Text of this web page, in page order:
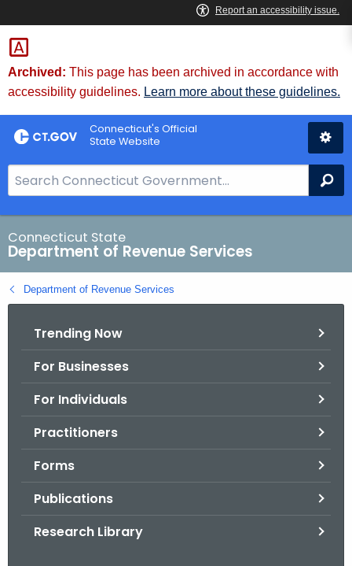
Skip
to
Content
Archived: This page has been archived in accordance with
accessibility guidelines. Learn more about these guidelines.
Connecticut's Official
State Website
e
a
r
c
h
B
Connecticut State
Department of Revenue Services
Department of Revenue Services
Trending Now
For Businesses
For Individuals
Practitioners
Forms
Publications
Research Library